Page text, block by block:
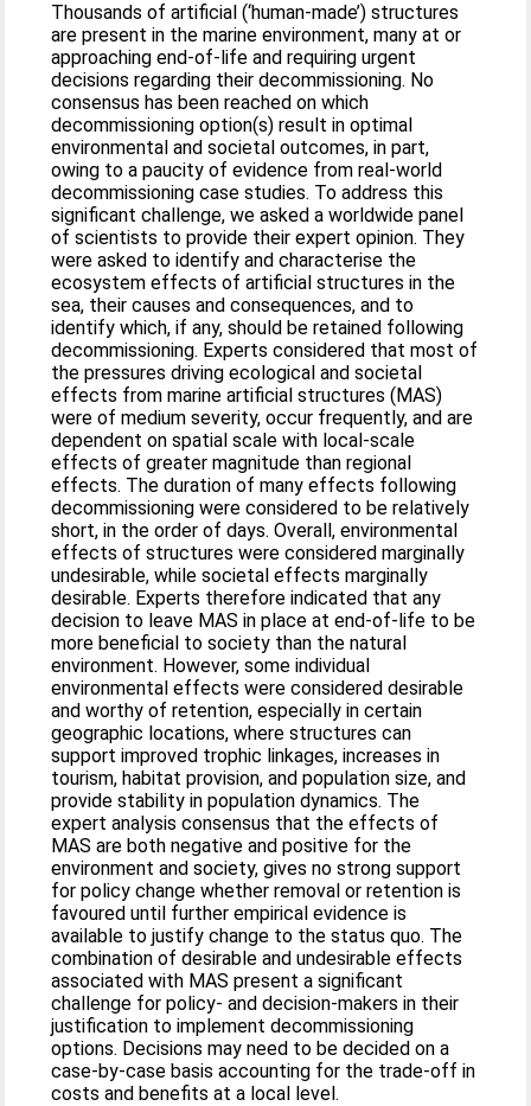
Thousands of artificial (‘human-made’) structures
are present in the marine environment, many at or
approaching end-of-life and requiring urgent
decisions regarding their decommissioning. No
consensus has been reached on which
decommissioning option(s) result in optimal
environmental and societal outcomes, in part,
owing to a paucity of evidence from real-world
decommissioning case studies. To address this
significant challenge, we asked a worldwide panel
of scientists to provide their expert opinion. They
were asked to identify and characterise the
ecosystem effects of artificial structures in the
sea, their causes and consequences, and to
identify which, if any, should be retained following
decommissioning. Experts considered that most of
the pressures driving ecological and societal
effects from marine artificial structures (MAS)
were of medium severity, occur frequently, and are
dependent on spatial scale with local-scale
effects of greater magnitude than regional
effects. The duration of many effects following
decommissioning were considered to be relatively
short, in the order of days. Overall, environmental
effects of structures were considered marginally
undesirable, while societal effects marginally
desirable. Experts therefore indicated that any
decision to leave MAS in place at end-of-life to be
more beneficial to society than the natural
environment. However, some individual
environmental effects were considered desirable
and worthy of retention, especially in certain
geographic locations, where structures can
support improved trophic linkages, increases in
tourism, habitat provision, and population size, and
provide stability in population dynamics. The
expert analysis consensus that the effects of
MAS are both negative and positive for the
environment and society, gives no strong support
for policy change whether removal or retention is
favoured until further empirical evidence is
available to justify change to the status quo. The
combination of desirable and undesirable effects
associated with MAS present a significant
challenge for policy- and decision-makers in their
justification to implement decommissioning
options. Decisions may need to be decided on a
case-by-case basis accounting for the trade-off in
costs and benefits at a local level.